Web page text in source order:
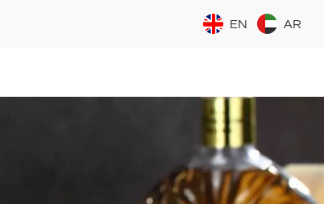
EN AR